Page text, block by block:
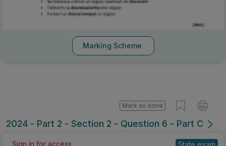
Marking Scheme
2024 - Part 2 - Section 2 - Question 6 - Part C
Mark as done
Sign in for access